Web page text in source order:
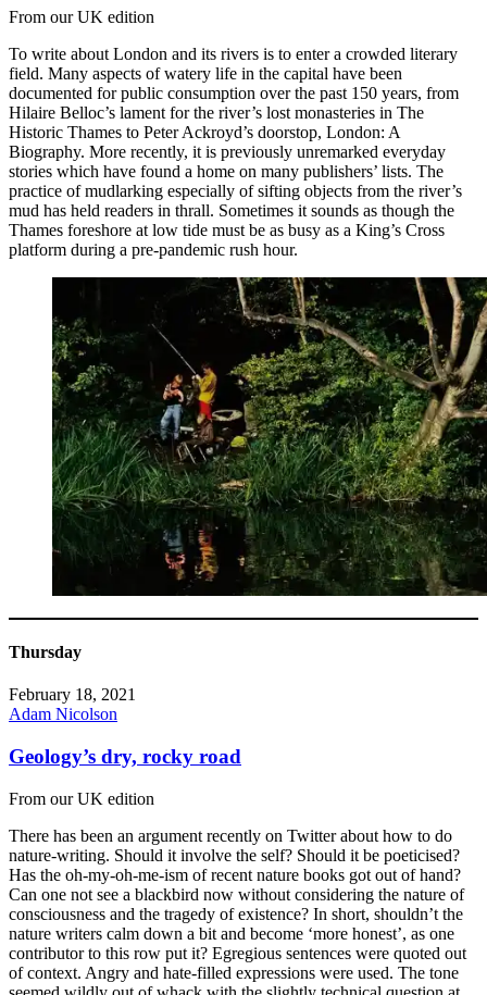
From our UK edition
To write about London and its rivers is to enter a crowded literary
field. Many aspects of watery life in the capital have been
documented for public consumption over the past 150 years, from
Hilaire Belloc’s lament for the river’s lost monasteries in The
Historic Thames to Peter Ackroyd’s doorstop, London: A
Biography. More recently, it is previously unremarked everyday
stories which have found a home on many publishers’ lists. The
practice of mudlarking especially of sifting objects from the river’s
mud has held readers in thrall. Sometimes it sounds as though the
Thames foreshore at low tide must be as busy as a King’s Cross
platform during a pre-pandemic rush hour.
Thursday
February 18, 2021
Adam Nicolson
Geology’s dry, rocky road
From our UK edition
There has been an argument recently on Twitter about how to do
nature-writing. Should it involve the self? Should it be poeticised?
Has the oh-my-oh-me-ism of recent nature books got out of hand?
Can one not see a blackbird now without considering the nature of
consciousness and the tragedy of existence? In short, shouldn’t the
nature writers calm down a bit and become ‘more honest’, as one
contributor to this row put it? Egregious sentences were quoted out
of context. Angry and hate-filled expressions were used. The tone